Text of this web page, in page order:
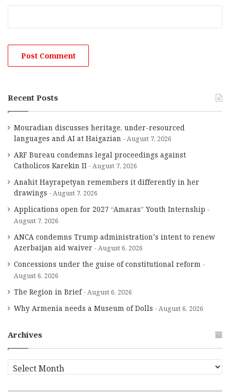
Recent Posts
Mouradian discusses heritage, under-resourced
languages and AI at Haigazian
August 7, 2026
ARF Bureau condemns legal proceedings against
Catholicos Karekin II
August 7, 2026
Anahit Hayrapetyan remembers it differently in her
drawings
August 7, 2026
Applications open for 2027 “Amaras” Youth Internship
August 7, 2026
ANCA condemns Trump administration’s intent to renew
Azerbaijan aid waiver
August 6, 2026
Concessions under the guise of constitutional reform
August 6, 2026
The Region in Brief August 6, 2026
Why Armenia needs a Museum of Dolls August 6, 2026
Archives
r